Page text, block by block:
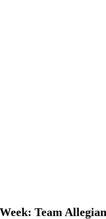
Team